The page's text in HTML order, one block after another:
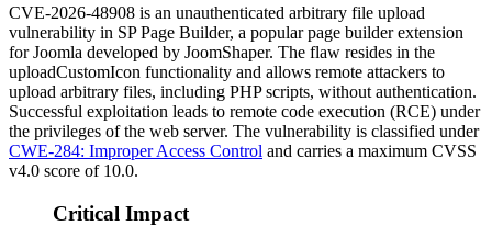
CVE-2026-48908 is an unauthenticated arbitrary file upload
vulnerability in SP Page Builder, a popular page builder extension
for Joomla developed by JoomShaper. The flaw resides in the
uploadCustomIcon functionality and allows remote attackers to
upload arbitrary files, including PHP scripts, without authentication.
Successful exploitation leads to remote code execution (RCE) under
the privileges of the web server. The vulnerability is classified under
CWE-284: Improper Access Control and carries a maximum CVSS
v4.0 score of 10.0.
Critical Impact